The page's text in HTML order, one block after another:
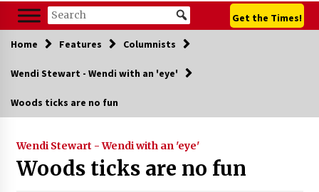
Get the Times!
Home Features Columnists
Wendi Stewart - Wendi with an 'eye'
Woods ticks are no fun
Wendi Stewart - Wendi with an 'eye'
Woods ticks are no fun